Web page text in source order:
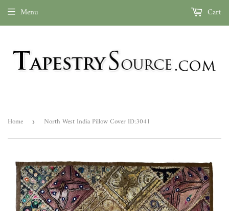
Menu Cart
Home › North West India Pillow Cover ID:3041